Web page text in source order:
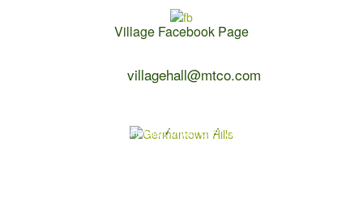
Village CalendarContact Us Privacy Policy
Contact Us:
villagehall@mtco.com
Village Facebook Page